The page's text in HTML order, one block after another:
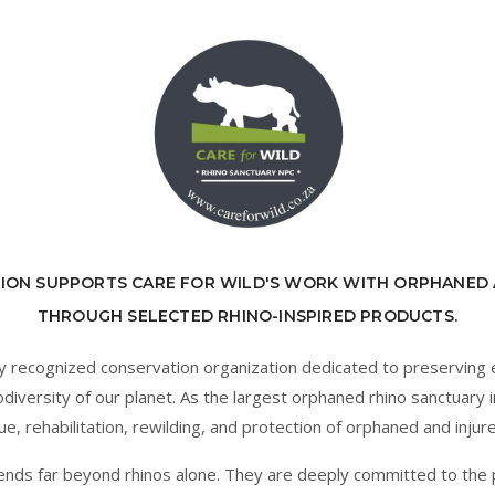
SUPPORTS CARE FOR WILD'S WORK WITH ORPHANED
THROUGH SELECTED RHINO-INSPIRED PRODUCTS.
recognized conservation organization dedicated to preserving
of our planet. As the largest orphaned rhino sanctuary
rehabilitation, rewilding, and protection of orphaned and
far beyond rhinos alone. They are deeply committed to